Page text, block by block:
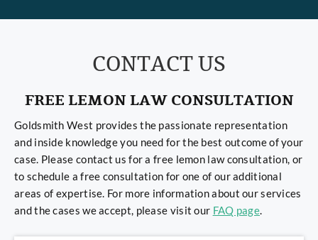
CONTACT US
FREE LEMON LAW CONSULTATION
Goldsmith West provides the passionate representation
and inside knowledge you need for the best outcome of your
case. Please contact us for a free lemon law consultation, or
to schedule a free consultation for one of our additional
areas of expertise. For more information about our services
and the cases we accept, please visit our FAQ page.